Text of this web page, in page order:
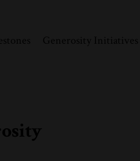
Generosity Initiatives